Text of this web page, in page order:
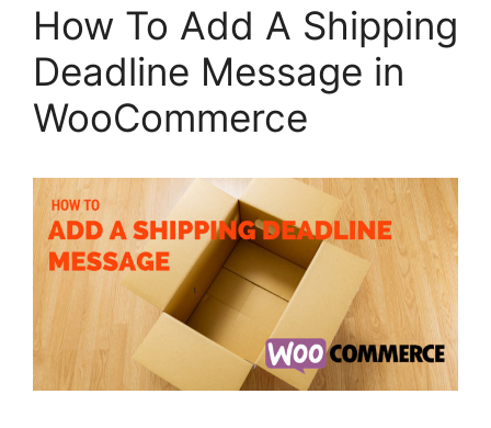
How To Add A Shipping
Deadline Message in
WooCommerce